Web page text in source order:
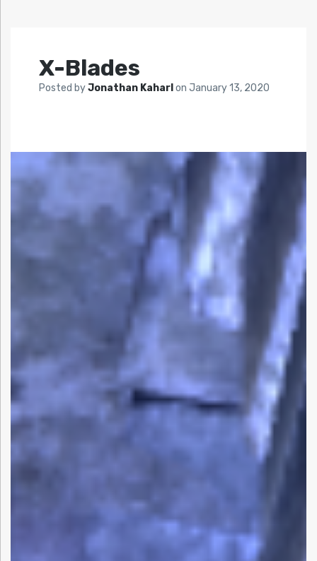
X-Blades
Posted byJonathan Kaharl on January 13, 2020